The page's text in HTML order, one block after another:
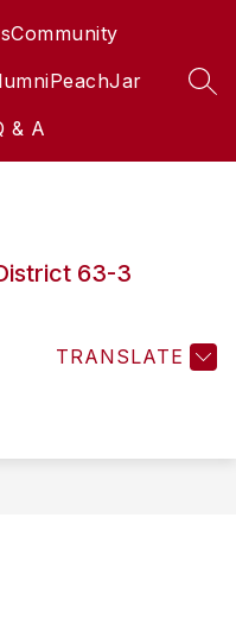
Community
PeachJar
& A
63-3
TRANSLATE